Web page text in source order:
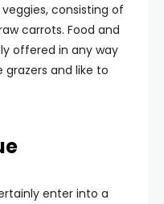
consisting of
carrots. Food and
offered in any way
grazers and like to
enter into a